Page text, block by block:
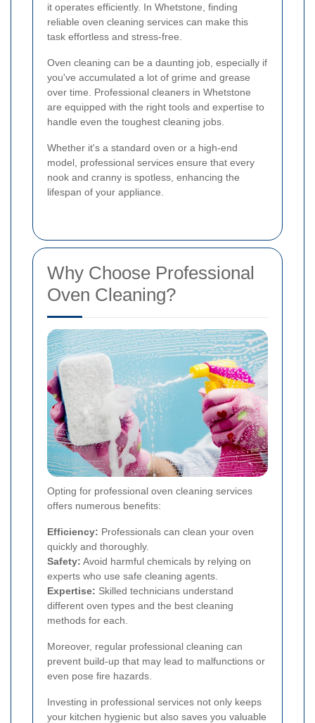
it operates efficiently. In Whetstone, finding
reliable oven cleaning services can make this
task effortless and stress-free.
Oven cleaning can be a daunting job, especially if
you've accumulated a lot of grime and grease
over time. Professional cleaners in Whetstone
are equipped with the right tools and expertise to
handle even the toughest cleaning jobs.
Whether it's a standard oven or a high-end
model, professional services ensure that every
nook and cranny is spotless, enhancing the
lifespan of your appliance.
Why Choose Professional
Oven Cleaning?
Opting for professional oven cleaning services
offers numerous benefits:
Efficiency: Professionals can clean your oven
quickly and thoroughly.
Safety: Avoid harmful chemicals by relying on
experts who use safe cleaning agents.
Expertise: Skilled technicians understand
different oven types and the best cleaning
methods for each.
Moreover, regular professional cleaning can
prevent build-up that may lead to malfunctions or
even pose fire hazards.
Investing in professional services not only keeps
your kitchen hygienic but also saves you valuable